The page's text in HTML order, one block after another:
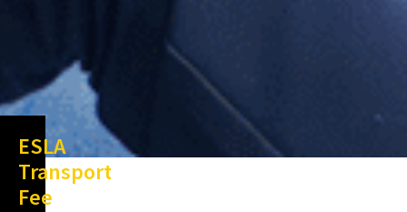
ESLA
Transport
Fee